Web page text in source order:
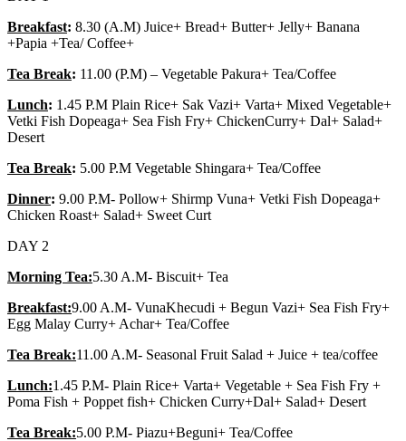
Breakfast: 8.30 (A.M) Juice+ Bread+ Butter+ Jelly+ Banana
+Papia +Tea/ Coffee+
Tea Break: 11.00 (P.M) – Vegetable Pakura+ Tea/Coffee
Lunch: 1.45 P.M Plain Rice+ Sak Vazi+ Varta+ Mixed Vegetable+
Vetki Fish Dopeaga+ Sea Fish Fry+ ChickenCurry+ Dal+ Salad+
Desert
Tea Break: 5.00 P.M Vegetable Shingara+ Tea/Coffee
Dinner: 9.00 P.M- Pollow+ Shirmp Vuna+ Vetki Fish Dopeaga+
Chicken Roast+ Salad+ Sweet Curt
DAY 2
Morning Tea:5.30 A.M- Biscuit+ Tea
Breakfast:9.00 A.M- VunaKhecudi + Begun Vazi+ Sea Fish Fry+
Egg Malay Curry+ Achar+ Tea/Coffee
Tea Break:11.00 A.M- Seasonal Fruit Salad + Juice + tea/coffee
Lunch:1.45 P.M- Plain Rice+ Varta+ Vegetable + Sea Fish Fry +
Poma Fish + Poppet fish+ Chicken Curry+Dal+ Salad+ Desert
Tea Break:5.00 P.M- Piazu+Beguni+ Tea/Coffee